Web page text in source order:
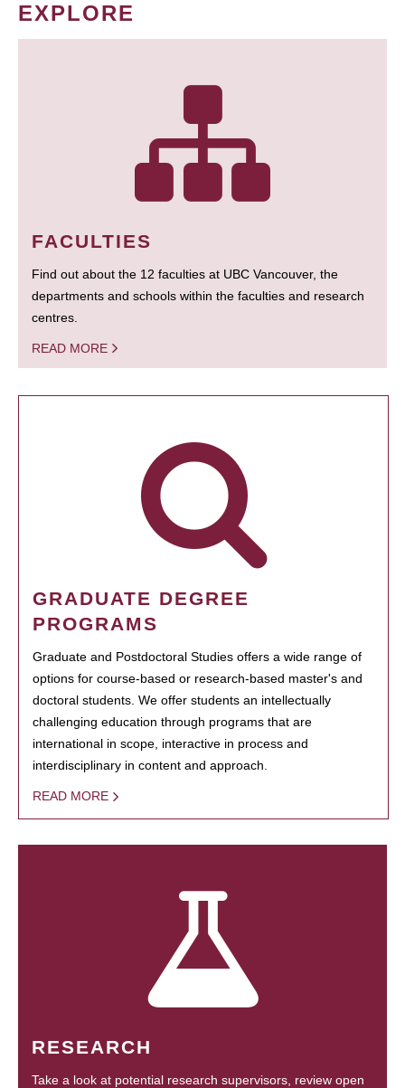
EXPLORE
FACULTIES
Find out about the 12 faculties at UBC Vancouver, the
departments and schools within the faculties and research
centres.
READ MORE
GRADUATE DEGREE
PROGRAMS
Graduate and Postdoctoral Studies offers a wide range of
options for course-based or research-based master's and
doctoral students. We offer students an intellectually
challenging education through programs that are
international in scope, interactive in process and
interdisciplinary in content and approach.
READ MORE
RESEARCH
Take a look at potential research supervisors, review open